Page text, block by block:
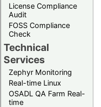
License Compliance
Audit
FOSS Compliance
Check
Technical
Services
Zephyr Monitoring
Real-time Linux
OSADL QA Farm Real-
time